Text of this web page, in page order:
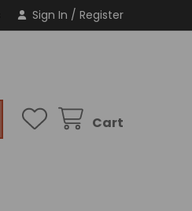
Sign In / Register
Cart